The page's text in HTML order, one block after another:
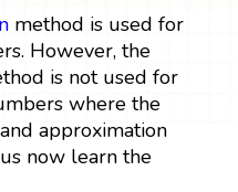
method is used for
However, the
is not used for
where the
approximation
now learn the